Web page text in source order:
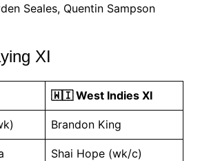
Seales, Quentin Sampson
XI
🇼🇮 West Indies XI
Brandon King
Shai Hope (wk/c)